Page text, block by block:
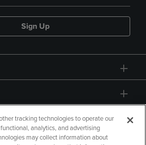
Sign Up
tracking technologies to operate our
analytics, and advertising
may collect information about